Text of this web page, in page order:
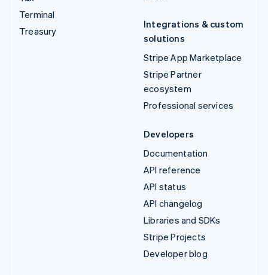
Terminal
Treasury
Integrations & custom
solutions
Stripe App Marketplace
Stripe Partner
ecosystem
Professional services
Developers
Documentation
API reference
API status
API changelog
Libraries and SDKs
Stripe Projects
Developer blog